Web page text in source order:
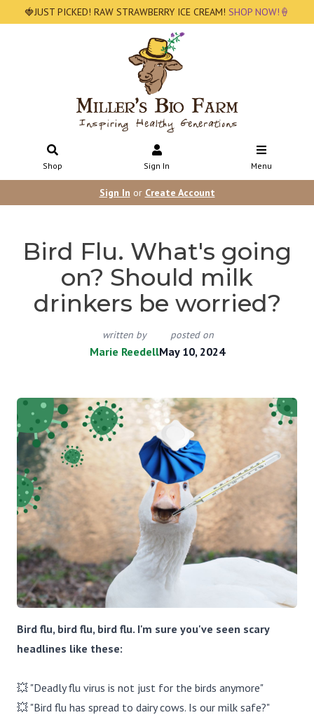
🍓JUST PICKED! RAW STRAWBERRY ICE CREAM! SHOP NOW!🍦
Shop Sign In Menu
Sign In or Create Account
Bird Flu. What's going
on? Should milk
drinkers be worried?
written by
Marie Reedell
posted on
May 10, 2024
Bird flu, bird flu, bird flu. I'm sure you've seen scary
headlines like these:
💥 "Deadly flu virus is not just for the birds anymore"
💥 "Bird flu has spread to dairy cows. Is our milk safe?"